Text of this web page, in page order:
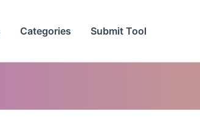
Categories Submit Tool